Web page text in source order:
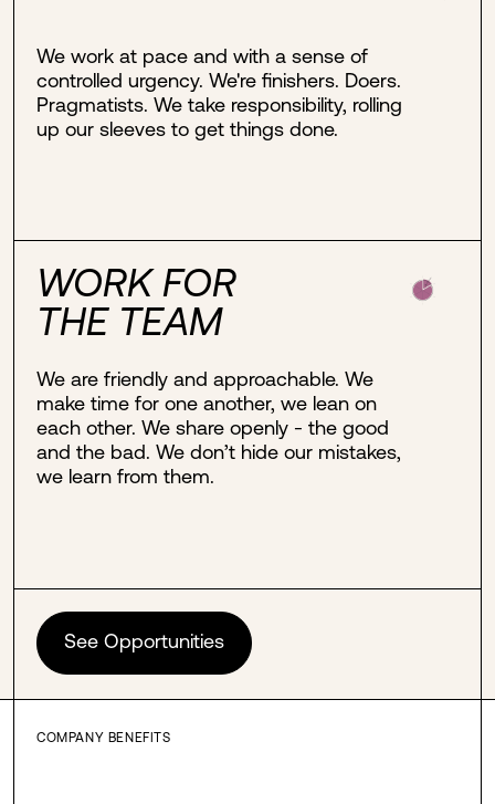
We work at pace and with a sense of
controlled urgency. We're finishers. Doers.
Pragmatists. We take responsibility, rolling
up our sleeves to get things done.
WORK FOR
THE TEAM
We are friendly and approachable. We
make time for one another, we lean on
each other. We share openly - the good
and the bad. We don’t hide our mistakes,
we learn from them.
See Opportunities
COMPANY BENEFITS